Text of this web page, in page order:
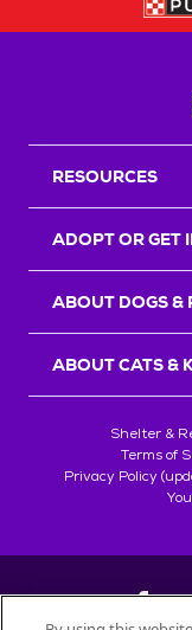
RESOURCES
ADOPT OR GET
ABOUT DOGS &
ABOUT CATS &
Shelter &
Terms of
Privacy Policy